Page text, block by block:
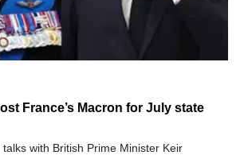
France’s Macron for July state
with British Prime Minister Keir